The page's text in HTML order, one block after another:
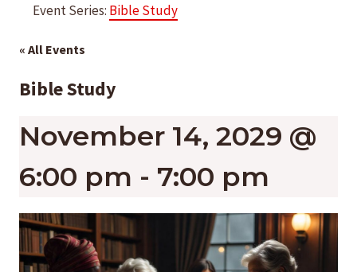
Event Series: Bible Study
« All Events
Bible Study
November 14, 2029 @
6:00 pm - 7:00 pm